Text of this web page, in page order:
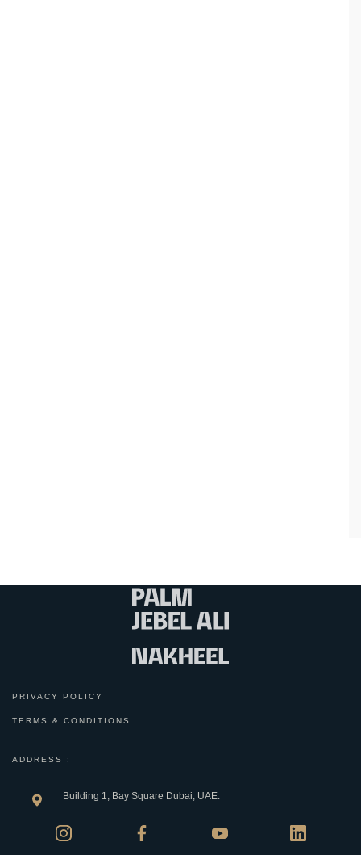
PRIVACY POLICY
TERMS & CONDITIONS
ADDRESS :
Building 1, Bay Square Dubai, UAE.